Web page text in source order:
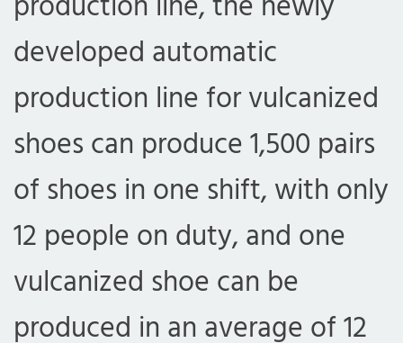
developed automatic
production line for vulcanized
shoes can produce 1,500 pairs
of shoes in one shift, with only
12 people on duty, and one
vulcanized shoe can be
produced in an average of 12